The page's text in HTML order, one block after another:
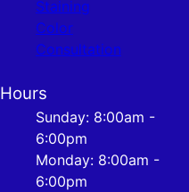
Staining
Color
Consultation
Hours
Sunday: 8:00am -
6:00pm
Monday: 8:00am -
6:00pm